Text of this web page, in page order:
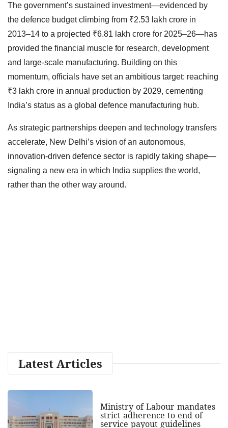
The government’s sustained investment—evidenced by
the defence budget climbing from ₹2.53 lakh crore in
2013–14 to a projected ₹6.81 lakh crore for 2025–26—has
provided the financial muscle for research, development
and large-scale manufacturing. Building on this
momentum, officials have set an ambitious target: reaching
₹3 lakh crore in annual production by 2029, cementing
India’s status as a global defence manufacturing hub.
As strategic partnerships deepen and technology transfers
accelerate, New Delhi’s vision of an autonomous,
innovation-driven defence sector is rapidly taking shape—
signaling a new era in which India supplies the world,
rather than the other way around.
Latest Articles
Ministry of Labour mandates
strict adherence to end of
service payout guidelines